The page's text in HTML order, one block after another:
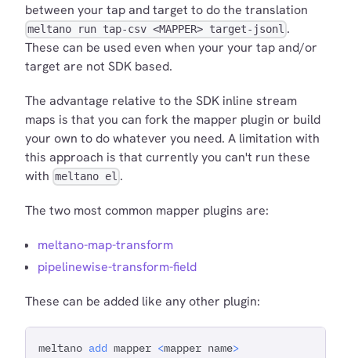
between your tap and target to do the translation
meltano run tap-csv <MAPPER> target-jsonl .
These can be used even when your your tap and/or
target are not SDK based.
The advantage relative to the SDK inline stream
maps is that you can fork the mapper plugin or build
your own to do whatever you need. A limitation with
this approach is that currently you can't run these
with meltano el .
The two most common mapper plugins are:
meltano-map-transform
pipelinewise-transform-field
These can be added like any other plugin:
meltano add mapper <mapper name>